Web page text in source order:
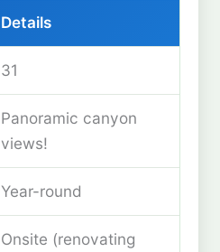
Details
31
Panoramic canyon
views!
Year-round
Onsite (renovating